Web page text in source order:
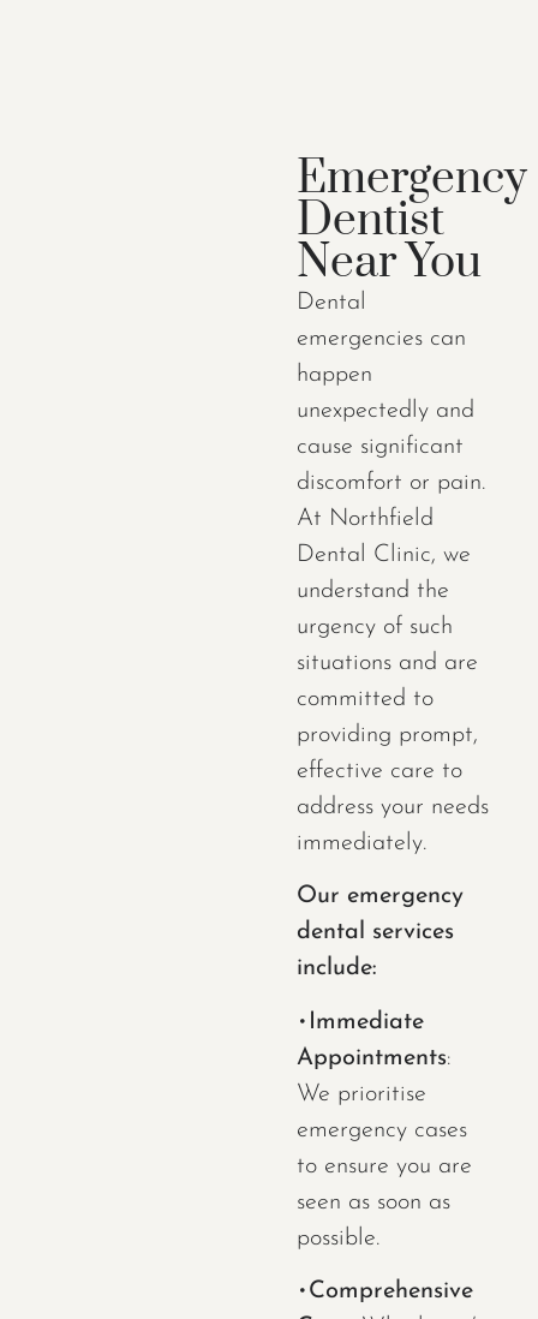
Emergency
Dentist
Near You
Dental
emergencies can
happen
unexpectedly and
cause significant
discomfort or pain.
At Northfield
Dental Clinic, we
understand the
urgency of such
situations and are
committed to
providing prompt,
effective care to
address your needs
immediately.
Our emergency
dental services
include:
• Immediate
Appointments:
We prioritise
emergency cases
to ensure you are
seen as soon as
possible.
• Comprehensive